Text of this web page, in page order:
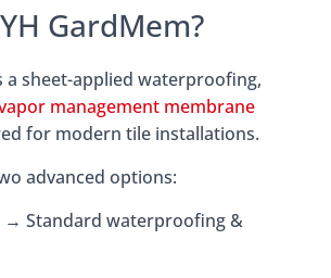
GardMem?
a sheet-applied waterproofing,
management membrane
for modern tile installations.
advanced options:
→ Standard waterproofing &